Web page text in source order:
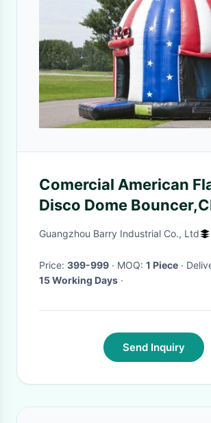
Comercial American
Disco Dome
Inflatable Moonwalk
Guangzhou Barry Industrial Co., Ltd
Price: 399-999 · MOQ: 1 Piece ·
15 Working Days ·
Send Inquiry